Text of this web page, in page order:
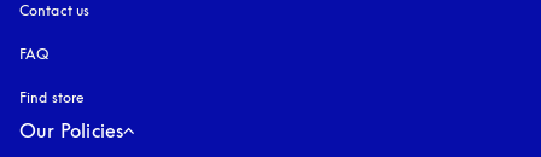
Contact us
FAQ
Find store
Our Policies